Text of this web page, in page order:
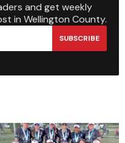
and get weekly
in Wellington County.
SUBSCRIBE